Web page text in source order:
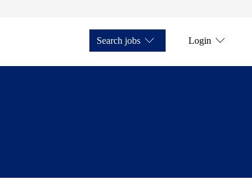
Search jobs Login